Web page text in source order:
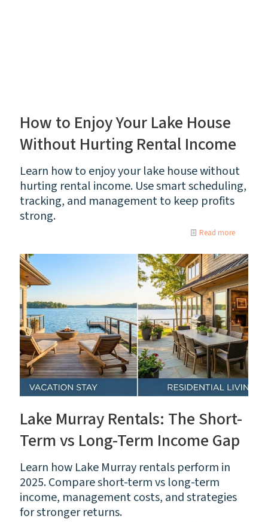
How to Enjoy Your Lake House
Without Hurting Rental Income
Learn how to enjoy your lake house without
hurting rental income. Use smart scheduling,
tracking, and management to keep profits
strong.
Read more
Lake Murray Rentals: The Short-
Term vs Long-Term Income Gap
Learn how Lake Murray rentals perform in
2025. Compare short-term vs long-term
income, management costs, and strategies
for stronger returns.